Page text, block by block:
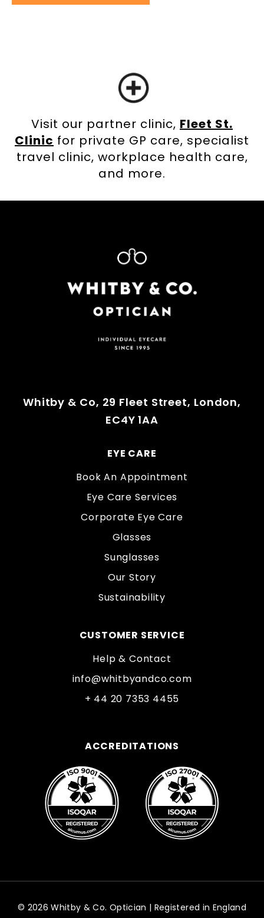
Visit our partner clinic, Fleet St.
Clinic for private GP care, specialist
travel clinic, workplace health care,
and more.
EYE CARE
Book An Appointment
Eye Care Services
Corporate Eye Care
Glasses
Sunglasses
Our Story
Sustainability
CUSTOMER SERVICE
Help & Contact
info@whitbyandco.com
+ 44 20 7353 4455
Whitby & Co, 29 Fleet Street, London,
EC4Y 1AA
ACCREDITATIONS
© 2026 Whitby & Co. Optician | Registered in England